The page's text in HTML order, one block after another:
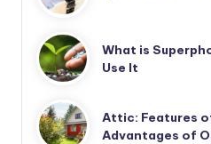
What is
Use It
Attic: Features
Advantages of